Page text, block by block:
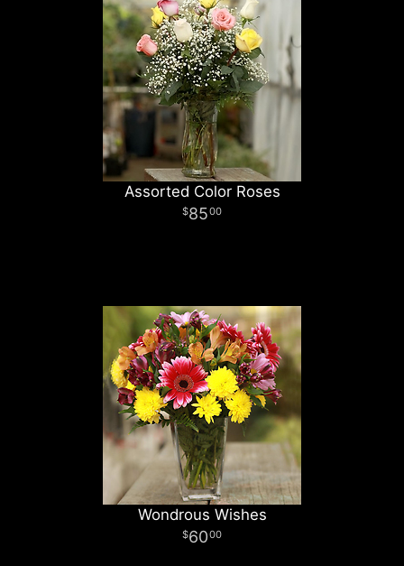
Assorted Color Roses
8500
Wondrous Wishes
6000